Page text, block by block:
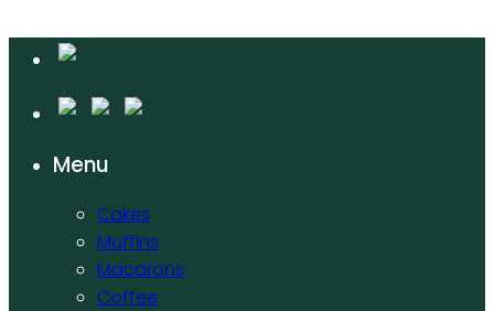
Menu
Cakes
Muffins
Macarons
Coffee